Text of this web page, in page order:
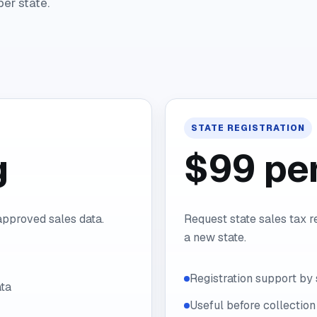
sales data.
STATE REGISTRATION
$99
Request state sales tax
a new state.
Registration support by
Useful before